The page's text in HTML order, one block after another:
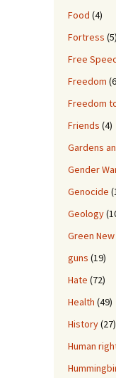
Food (4)
Fortress (5)
Free
Freedom
Freedom
Friends (4)
Gardens
Gender
Genocide
Geology
Green
guns (19)
Hate (72)
Health (49)
History(27)
Human